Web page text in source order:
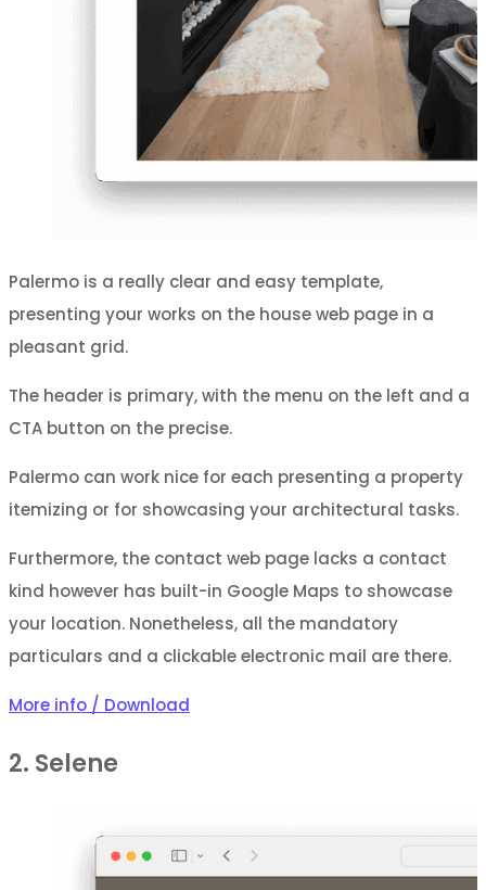
Palermo is a really clear and easy template,
presenting your works on the house web page in a
pleasant grid.
The header is primary, with the menu on the left and a
CTA button on the precise.
Palermo can work nice for each presenting a property
itemizing or for showcasing your architectural tasks.
Furthermore, the contact web page lacks a contact
kind however has built-in Google Maps to showcase
your location. Nonetheless, all the mandatory
particulars and a clickable electronic mail are there.
More info / Download
2. Selene